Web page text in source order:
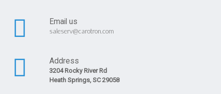
Email us
saleserv@carotron.com
Address
3204 Rocky River Rd
Heath Springs, SC 29058